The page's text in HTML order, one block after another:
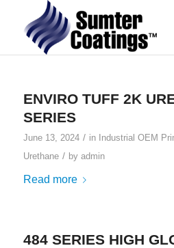
ENVIRO TUFF 2K
SERIES
June 13, 2024 / in Industrial OEM
Urethane / by admin
Read more
484 SERIES HIGH